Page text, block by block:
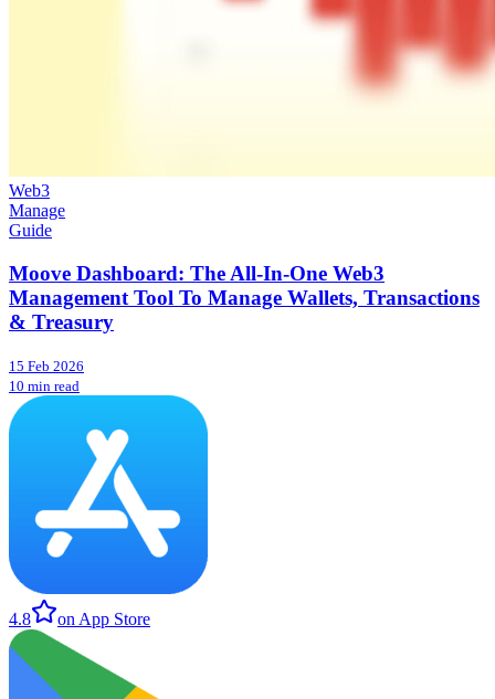
Web3
Manage
Guide
Moove Dashboard: The All-In-One Web3
Management Tool To Manage Wallets, Transactions
& Treasury
15 Feb 2026
10 min read
4.8 on App Store